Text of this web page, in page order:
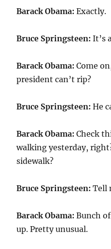
Barack Obama: Exactly.
Bruce Springsteen: It’s
Barack Obama: Come
president can’t rip?
Bruce Springsteen: He
Barack Obama: Check
walking yesterday,
sidewalk?
Bruce Springsteen: Tell
Barack Obama: Bunch
up. Pretty unusual.